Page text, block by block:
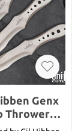
Genx
Thrower
Set large